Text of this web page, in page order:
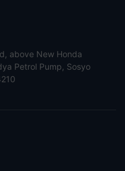
above New Honda
Petrol Pump, Sosyo